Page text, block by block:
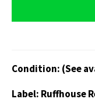
Condition: (See
Label: Ruffhouse